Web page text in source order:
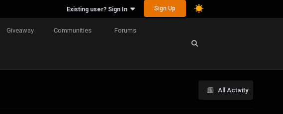
Existing user? Sign In Sign Up
Giveaway Communities Forums
All Activity